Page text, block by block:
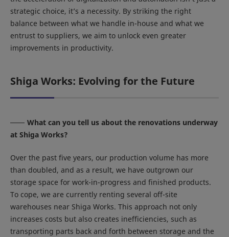
strategic choice, it’s a necessity. By striking the right
balance between what we handle in-house and what we
entrust to suppliers, we aim to unlock even greater
improvements in productivity.
Shiga Works: Evolving for the Future
What can you tell us about the renovations underway
at Shiga Works?
Over the past five years, our production volume has more
than doubled, and as a result, we have outgrown our
storage space for work-in-progress and finished products.
To cope, we are currently renting several off-site
warehouses near Shiga Works. This approach not only
increases costs but also creates inefficiencies, such as
transporting parts back and forth between storage and the